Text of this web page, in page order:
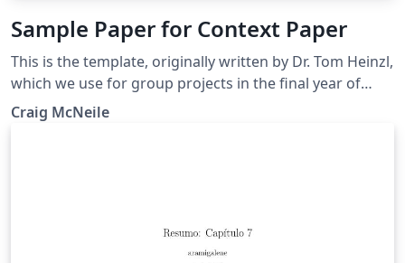
Sample Paper for Context Paper
This is the template, originally written by Dr. Tom Heinzl,
which we use for group projects in the final year of
Mathematical Science degrees at the University of
Plymouth. I have modified the example to use BibTeX.
Craig McNeile